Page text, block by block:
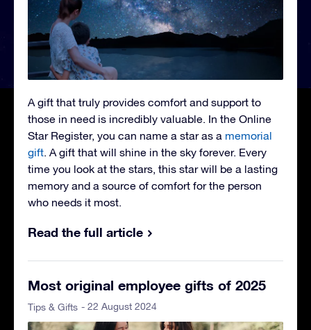
A gift that truly provides comfort and support to
those in need is incredibly valuable. In the Online
Star Register, you can name a star as a memorial
gift. A gift that will shine in the sky forever. Every
time you look at the stars, this star will be a lasting
memory and a source of comfort for the person
who needs it most.
Read the full article
Most original employee gifts of 2025
Tips & Gifts - 22 August 2024